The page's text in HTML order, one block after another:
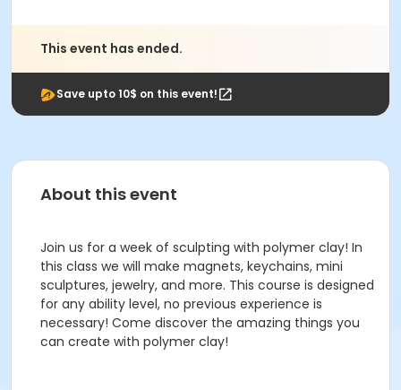
This event has ended.
Save upto 10$ on this event!
About this event
Join us for a week of sculpting with polymer clay! In
this class we will make magnets, keychains, mini
sculptures, jewelry, and more. This course is designed
for any ability level, no previous experience is
necessary! Come discover the amazing things you
can create with polymer clay!